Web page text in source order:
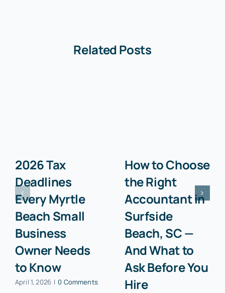
Related Posts
2026 Tax
Deadlines
Every Myrtle
Beach Small
Business
Owner Needs
to Know
April 1, 2026 | 0 Comments
How to Choose
the Right
Accountant in
Surfside
Beach, SC —
And What to
Ask Before You
Hire